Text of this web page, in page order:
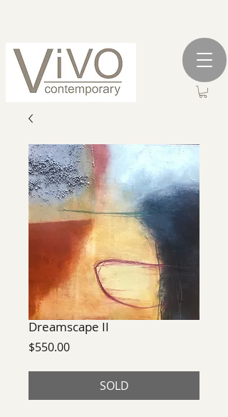
Dreamscape II
$550.00Price
SOLD